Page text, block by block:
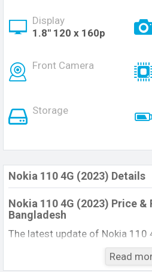
Display
1.8" 120 x 160p
Front Camera
Storage
Nokia 110 4G (2023) Details
Nokia 110 4G (2023) Price &
Bangladesh
The latest update of Nokia 110
Bangladesh 2025. Check full
(2023) with its features,
Read